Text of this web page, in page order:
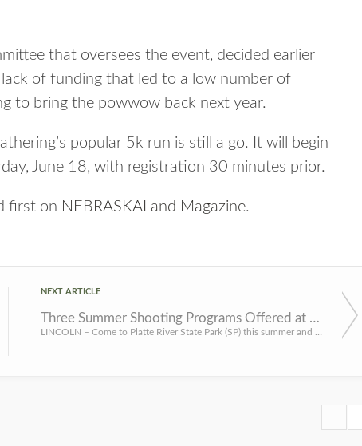
that oversees the event, decided earlier
of funding that led to a low number of
to bring the powwow back next year.
popular 5k run is still a go. It will begin
June 18, with registration 30 minutes prior.
first on NEBRASKALand Magazine.
NEXT ARTICLE
Three Summer Shooting Programs Offered at Platte River State Park